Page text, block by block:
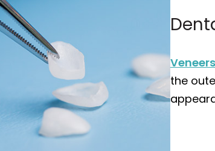
Veneers
the